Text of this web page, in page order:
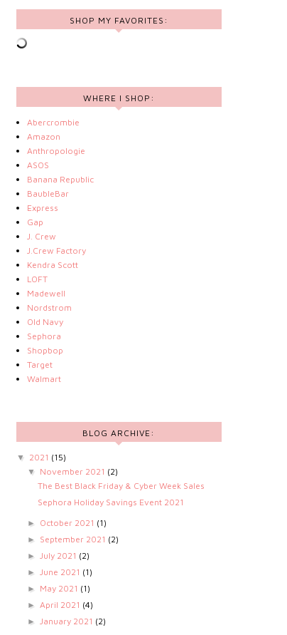
SHOP MY FAVORITES:
WHERE I SHOP:
Abercrombie
Amazon
Anthropologie
ASOS
Banana Republic
BaubleBar
Express
Gap
J. Crew
J.Crew Factory
Kendra Scott
LOFT
Madewell
Nordstrom
Old Navy
Sephora
Shopbop
Target
Walmart
BLOG ARCHIVE:
▼ 2021 (15)
▼ November 2021 (2)
The Best Black Friday & Cyber Week Sales
Sephora Holiday Savings Event 2021
► October 2021 (1)
► September 2021 (2)
► July 2021 (2)
► June 2021 (1)
► May 2021 (1)
► April 2021 (4)
► January 2021 (2)